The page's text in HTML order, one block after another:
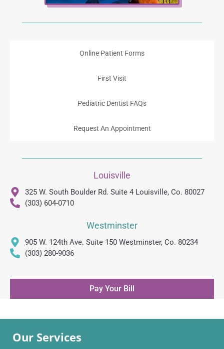
Online Patient Forms
First Visit
Pediatric Dentist FAQs
Request An Appointment
Louisville
325 W. South Boulder Rd. Suite 4 Louisville, Co. 80027
(303) 604-0710
Westminster
905 W. 124th Ave. Suite 150 Westminster, Co. 80234
(303) 280-9036
Pay Your Bill
Our Services